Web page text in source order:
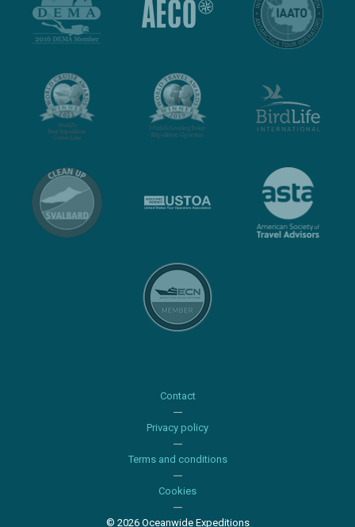
Contact
Privacy policy
Terms and conditions
Cookies
© 2026 Oceanwide Expeditions